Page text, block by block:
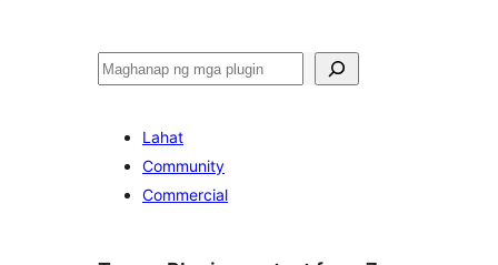
Maghanap
Lahat
Community
Commercial